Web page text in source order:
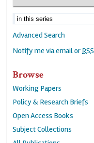
Advanced Search
Notify me via email or RSS
Browse
Working Papers
Policy & Research Briefs
Open Access Books
Subject Collections